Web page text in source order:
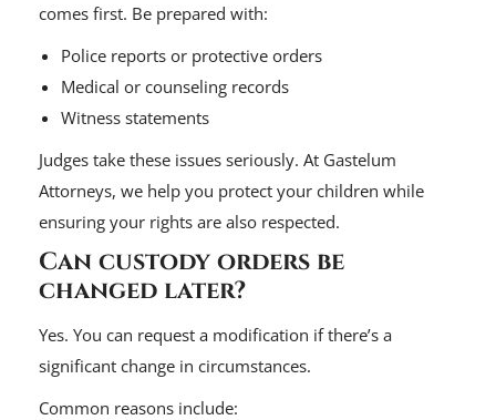
comes first. Be prepared with:
Police reports or protective orders
Medical or counseling records
Witness statements
Judges take these issues seriously. At Gastelum
Attorneys, we help you protect your children while
ensuring your rights are also respected.
Can custody orders be
changed later?
Yes. You can request a modification if there’s a
significant change in circumstances.
Common reasons include: